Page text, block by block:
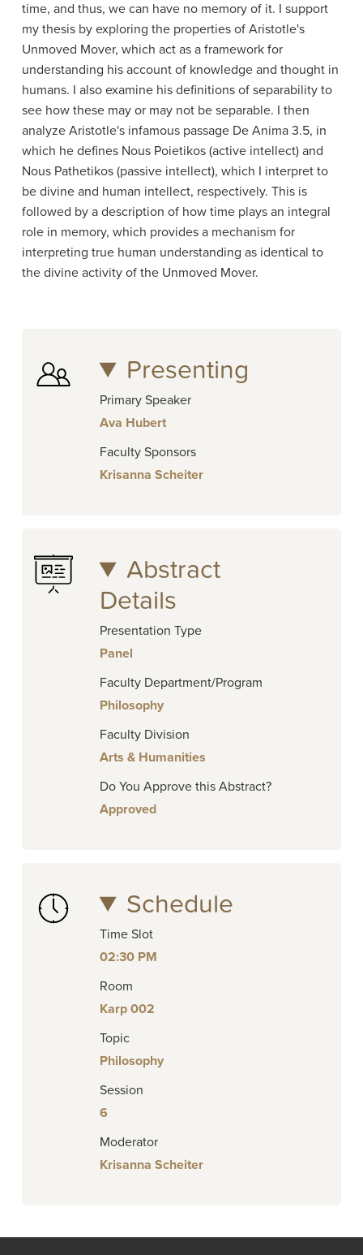
time, and thus, we can have no memory of it. I support
my thesis by exploring the properties of Aristotle's
Unmoved Mover, which act as a framework for
understanding his account of knowledge and thought in
humans. I also examine his definitions of separability to
see how these may or may not be separable. I then
analyze Aristotle's infamous passage De Anima 3.5, in
which he defines Nous Poietikos (active intellect) and
Nous Pathetikos (passive intellect), which I interpret to
be divine and human intellect, respectively. This is
followed by a description of how time plays an integral
role in memory, which provides a mechanism for
interpreting true human understanding as identical to
the divine activity of the Unmoved Mover.
Presenting
Primary Speaker
Ava Hubert
Faculty Sponsors
Krisanna Scheiter
Abstract
Details
Presentation Type
Panel
Faculty Department/Program
Philosophy
Faculty Division
Arts & Humanities
Do You Approve this Abstract?
Approved
Schedule
Time Slot
02:30 PM
Room
Karp 002
Topic
Philosophy
Session
6
Moderator
Krisanna Scheiter